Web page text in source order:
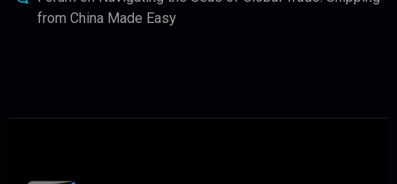
from China Made Easy